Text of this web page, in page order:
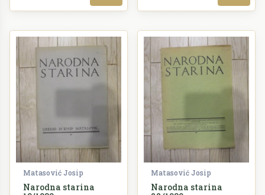
Matasović Josip
Narodna starina
Matasović Josip
Narodna starina